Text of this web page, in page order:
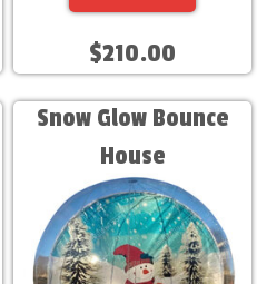
$210.00
Snow Glow Bounce
House